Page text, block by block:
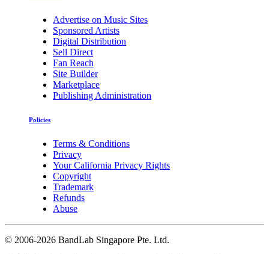
Advertise on Music Sites
Sponsored Artists
Digital Distribution
Sell Direct
Fan Reach
Site Builder
Marketplace
Publishing Administration
Policies
Terms & Conditions
Privacy
Your California Privacy Rights
Copyright
Trademark
Refunds
Abuse
© 2006-2026 BandLab Singapore Pte. Ltd.